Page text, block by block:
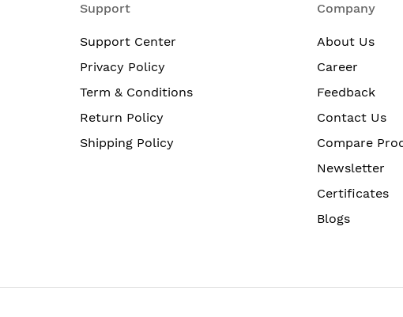
Support
Support Center
Privacy Policy
Term & Conditions
Return Policy
Shipping Policy
Company
About Us
Career
Feedback
Contact Us
Compare
Newsletter
Certificates
Blogs